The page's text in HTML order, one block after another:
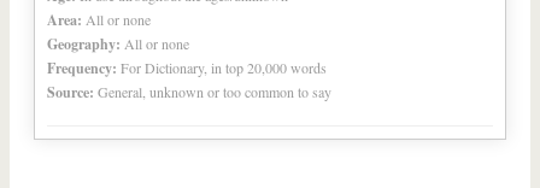
Area: All or none
Geography: All or none
Frequency: For Dictionary, in top 20,000 words
Source: General, unknown or too common to say